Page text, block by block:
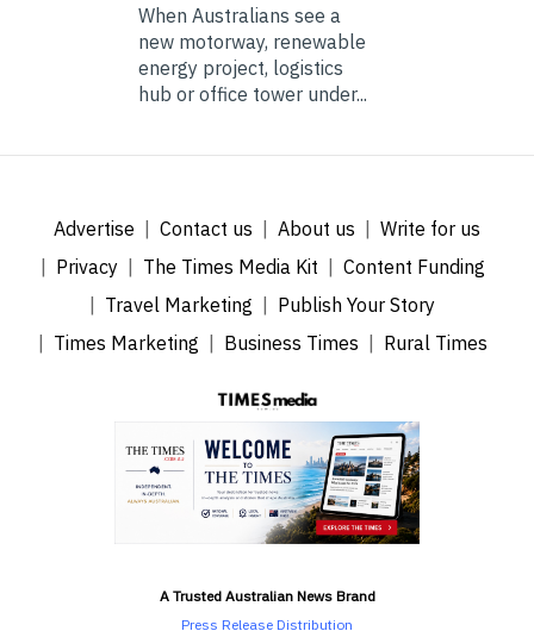
When Australians see a
new motorway, renewable
energy project, logistics
hub or office tower under...
Advertise Contact us About us
Write for us
Privacy
The Times Media Kit
Content Funding
Travel Marketing
Publish Your Story
Times Marketing
Business Times Rural Times
A Trusted Australian News Brand
Press Release Distribution